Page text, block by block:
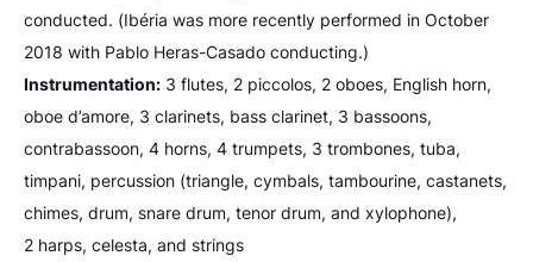
conducted. (Ibéria was more recently performed in October
2018 with Pablo Heras-Casado conducting.)
Instrumentation: 3 flutes, 2 piccolos, 2 oboes, English horn,
oboe d’amore, 3 clarinets, bass clarinet, 3 bassoons,
contrabassoon, 4 horns, 4 trumpets, 3 trombones, tuba,
timpani, percussion (triangle, cymbals, tambourine, castanets,
chimes, drum, snare drum, tenor drum, and xylophone),
2 harps, celesta, and strings